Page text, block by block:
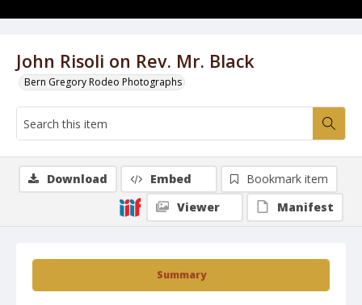
John Risoli on Rev. Mr. Black
Bern Gregory Rodeo Photographs
Summary
Download Embed
Bookmark item
Viewer
Manifest